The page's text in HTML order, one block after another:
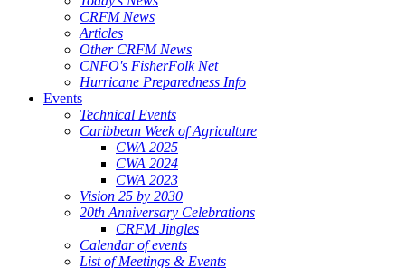
CRFM News
Articles
Other CRFM News
CNFO's FisherFolk Net
Hurricane Preparedness Info
Events
Technical Events
Caribbean Week of Agriculture
CWA 2025
CWA 2024
CWA 2023
Vision 25 by 2030
20th Anniversary Celebrations
CRFM Jingles
Calendar of events
List of Meetings & Events